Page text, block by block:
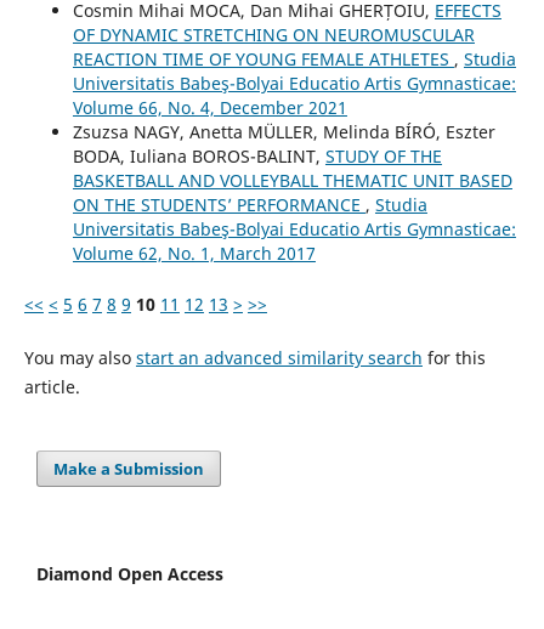
Cosmin Mihai MOCA, Dan Mihai GHERȚOIU, EFFECTS
OF DYNAMIC STRETCHING ON NEUROMUSCULAR
REACTION TIME OF YOUNG FEMALE ATHLETES , Studia
Universitatis Babeş-Bolyai Educatio Artis Gymnasticae:
Volume 66, No. 4, December 2021
Zsuzsa NAGY, Anetta MÜLLER, Melinda BÍRÓ, Eszter
BODA, Iuliana BOROS-BALINT, STUDY OF THE
BASKETBALL AND VOLLEYBALL THEMATIC UNIT BASED
ON THE STUDENTS’ PERFORMANCE , Studia
Universitatis Babeş-Bolyai Educatio Artis Gymnasticae:
Volume 62, No. 1, March 2017
<< < 5 6 7 8 9 10 11 12 13 > >>
You may also start an advanced similarity search for this
article.
Make a Submission
Diamond Open Access